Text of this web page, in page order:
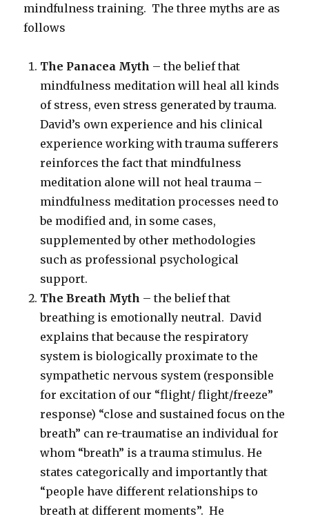
mindfulness training. The three myths are as
follows
The Panacea Myth – the belief that
mindfulness meditation will heal all kinds
of stress, even stress generated by trauma.
David’s own experience and his clinical
experience working with trauma sufferers
reinforces the fact that mindfulness
meditation alone will not heal trauma –
mindfulness meditation processes need to
be modified and, in some cases,
supplemented by other methodologies
such as professional psychological
support.
The Breath Myth – the belief that
breathing is emotionally neutral. David
explains that because the respiratory
system is biologically proximate to the
sympathetic nervous system (responsible
for excitation of our “flight/ flight/freeze”
response) “close and sustained focus on the
breath” can re-traumatise an individual for
whom “breath” is a trauma stimulus. He
states categorically and importantly that
“people have different relationships to
breath at different moments”. He